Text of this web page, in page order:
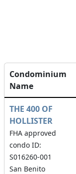
Condominium
Name
THE 400 OF
HOLLISTER
FHA approved
condo ID:
S016260-001
San Benito